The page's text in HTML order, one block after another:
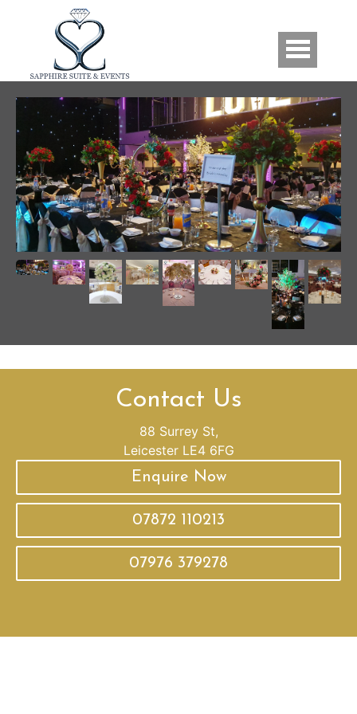
Skip to main content
Gallery
Contact Us
88 Surrey St,
Leicester LE4 6FG
Enquire Now
07872 110213
07976 379278